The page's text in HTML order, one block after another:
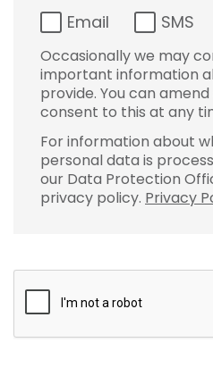
Email SMS
Occasionally we may
important information
provide. You can
consent to this at any
For information about
personal data is
our Data Protection
privacy policy. Privacy